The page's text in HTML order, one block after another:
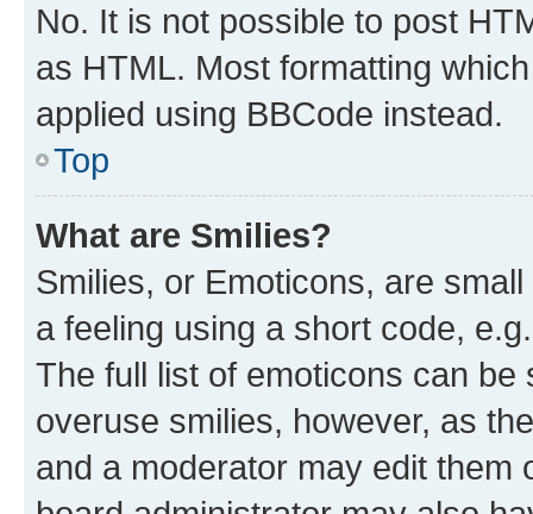
No. It is not possible to post
as HTML. Most formatting
applied using BBCode instead.
Top
What are Smilies?
Smilies, or Emoticons, are
a feeling using a short code,
The full list of emoticons can
overuse smilies, however, as
and a moderator may edit them